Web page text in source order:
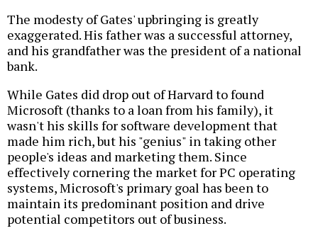
The modesty of Gates' upbringing is greatly
exaggerated. His father was a successful attorney,
and his grandfather was the president of a national
bank.
While Gates did drop out of Harvard to found
Microsoft (thanks to a loan from his family), it
wasn't his skills for software development that
made him rich, but his "genius" in taking other
people's ideas and marketing them. Since
effectively cornering the market for PC operating
systems, Microsoft's primary goal has been to
maintain its predominant position and drive
potential competitors out of business.